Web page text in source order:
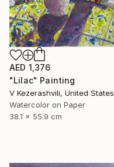
AED 1,376
"Lilac" Painting
V Kezerashvili, United States
Watercolor on Paper
38.1 x 55.9 cm